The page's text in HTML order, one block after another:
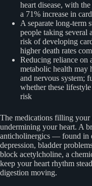
heart disease, with
a 71% increase in
A separate long-term
people taking several
risk of developing
higher death rates
Reducing reliance on
metabolic health may
and nervous system;
whether these
risk
The medications filling your
undermining your heart. A
anticholinergics — found in
depression, bladder
block acetylcholine, a
keep your heart rhythm
digestion moving.